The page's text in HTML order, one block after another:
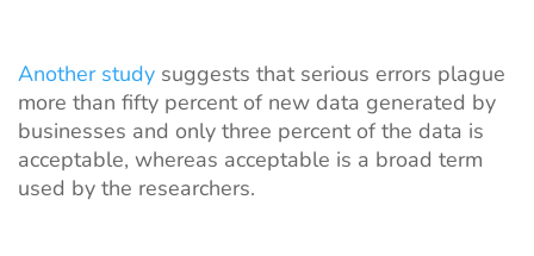
Another study suggests that serious errors plague
more than fifty percent of new data generated by
businesses and only three percent of the data is
acceptable, whereas acceptable is a broad term
used by the researchers.